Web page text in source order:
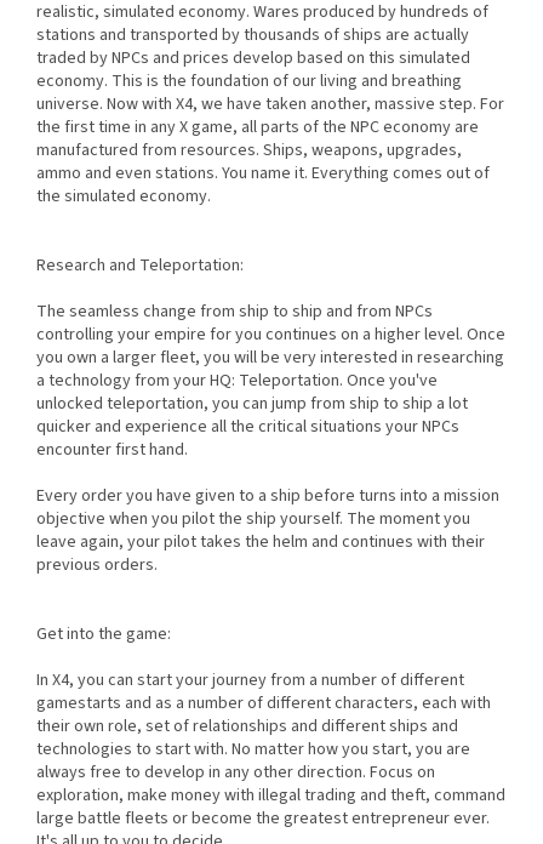
realistic, simulated economy. Wares produced by hundreds of
stations and transported by thousands of ships are actually
traded by NPCs and prices develop based on this simulated
economy. This is the foundation of our living and breathing
universe. Now with X4, we have taken another, massive step. For
the first time in any X game, all parts of the NPC economy are
manufactured from resources. Ships, weapons, upgrades,
ammo and even stations. You name it. Everything comes out of
the simulated economy.
Research and Teleportation:
The seamless change from ship to ship and from NPCs
controlling your empire for you continues on a higher level. Once
you own a larger fleet, you will be very interested in researching
a technology from your HQ: Teleportation. Once you've
unlocked teleportation, you can jump from ship to ship a lot
quicker and experience all the critical situations your NPCs
encounter first hand.
Every order you have given to a ship before turns into a mission
objective when you pilot the ship yourself. The moment you
leave again, your pilot takes the helm and continues with their
previous orders.
Get into the game:
In X4, you can start your journey from a number of different
gamestarts and as a number of different characters, each with
their own role, set of relationships and different ships and
technologies to start with. No matter how you start, you are
always free to develop in any other direction. Focus on
exploration, make money with illegal trading and theft, command
large battle fleets or become the greatest entrepreneur ever.